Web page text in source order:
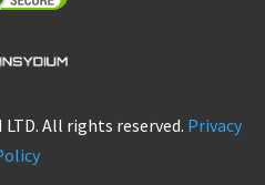
All rights reserved. Privacy